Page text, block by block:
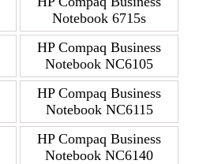
Notebook 6715s
HP Compaq Business
Notebook NC6105
HP Compaq Business
Notebook NC6115
HP Compaq Business
Notebook NC6140